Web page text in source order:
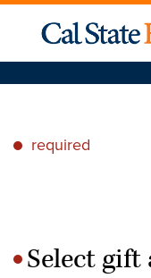
* required
Select